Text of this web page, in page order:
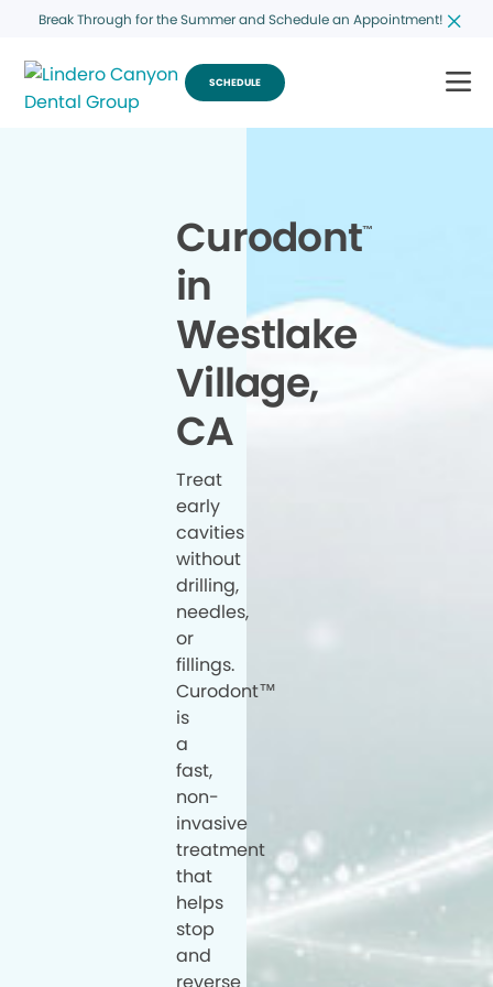
Break Through for the Summer and Schedule an Appointment!
SCHEDULE
Curodont™
in
Westlake
Village,
CA
Treat
early
cavities
without
drilling,
needles,
or
fillings.
Curodont™
is
a
fast,
non-
invasive
treatment
that
helps
stop
and